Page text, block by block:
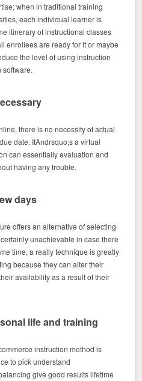
when in traditional training
each individual learner is
itinerary of instructional classes
enrollees are ready for it or maybe
the level of using instruction
software.
there is no necessity of actual
date. ItAndrsquo;s a virtual
can essentially evaluation and
having any trouble.
days
offers an alternative of selecting
unachievable in case there
time, a really technique is greatly
because they can alter their
availability as a result of their
life and training
instruction method is
to pick understand
give good results lifetime